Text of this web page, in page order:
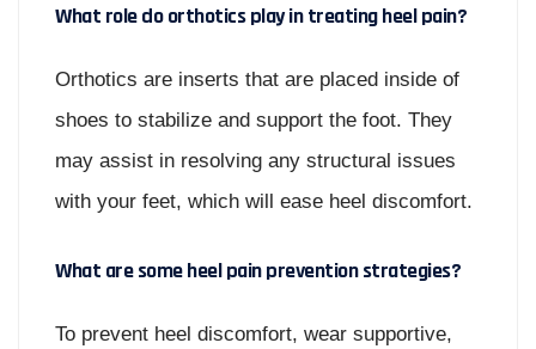
What role do orthotics play in treating heel pain?
Orthotics are inserts that are placed inside of
shoes to stabilize and support the foot. They
may assist in resolving any structural issues
with your feet, which will ease heel discomfort.
What are some heel pain prevention strategies?
To prevent heel discomfort, wear supportive,